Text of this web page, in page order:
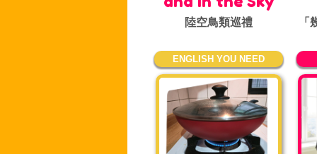
陸空鳥類巡禮
ENGLISH YOU NEED